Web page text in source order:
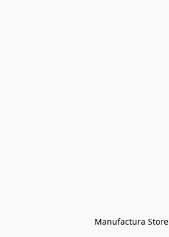
Manufactura Store